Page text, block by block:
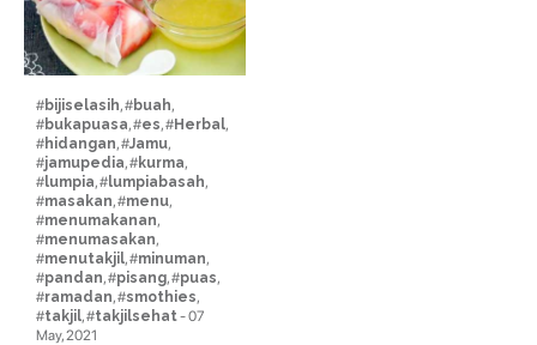
#bijiselasih, #buah,
#bukapuasa, #es, #Herbal,
#hidangan, #Jamu,
#jamupedia, #kurma,
#lumpia, #lumpiabasah,
#masakan, #menu,
#menumakanan,
#menumasakan,
#menutakjil, #minuman,
#pandan, #pisang, #puas,
#ramadan, #smothies,
#takjil, #takjilsehat- 07
May, 2021